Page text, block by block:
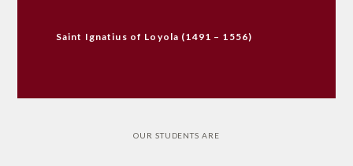
Saint Ignatius of Loyola (1491 – 1556)
OUR STUDENTS ARE